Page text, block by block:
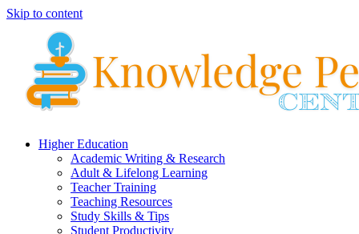
Skip to content
Higher Education
Academic Writing & Research
Adult & Lifelong Learning
Teacher Training
Teaching Resources
Study Skills & Tips
Student Productivity